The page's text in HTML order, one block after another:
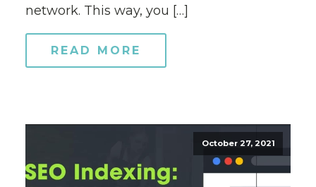
network. This way, you […]
READ MORE
October 27, 2021